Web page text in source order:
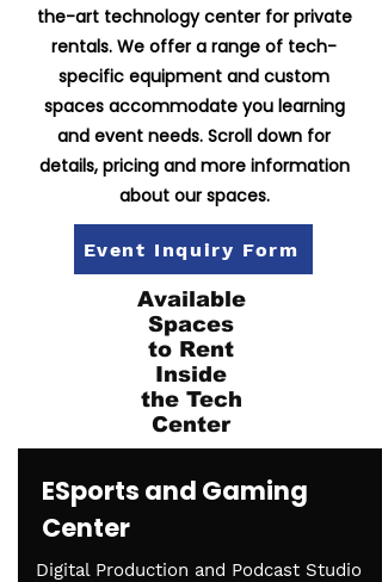
the-art technology center for private
rentals. We offer a range of tech-
specific equipment and custom
spaces accommodate you learning
and event needs. Scroll down for
details, pricing and more information
about our spaces.
Event Inquiry Form
Available
Spaces
to Rent
Inside
the Tech
Center
ESports and Gaming
Center
Digital Production and Podcast Studio